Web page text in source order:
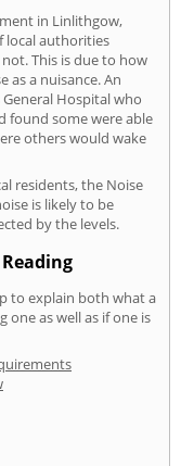
in Linlithgow,
local authorities
This is due to how
as a nuisance. An
Hospital who
found some were able
others would wake
residents, the Noise
is likely to be
by the levels.
to explain both what a
as well as if one is